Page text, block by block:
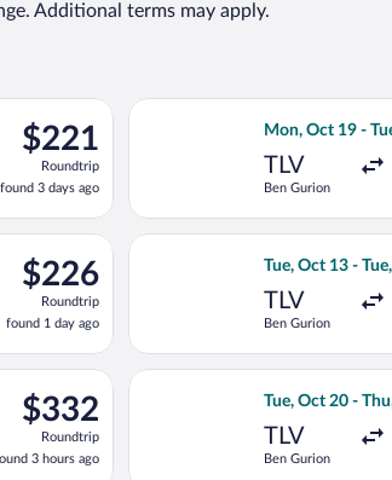
Additional terms may apply.
$221
Roundtrip,
found
3
days
$221
Roundtrip
found 3 days ago
to Tbilisi Intl., returning Tue, Nov 3, priced
Mon, Oct 19 -
TLV
Ben Gurion
Select EL AL
$226
Roundtrip,
found
1
day
$226
Roundtrip
found 1 day ago
Ben Gurion to Tbilisi Intl., returning
Tue, Oct 13 -
TLV
Ben Gurion
Select Israir
$332
Roundtrip,
found
3
$332
Roundtrip
3 hours ago
Gurion to Tbilisi Intl., returning Thu, Nov
Tue, Oct 20 -
TLV
Ben Gurion
Select Aegean